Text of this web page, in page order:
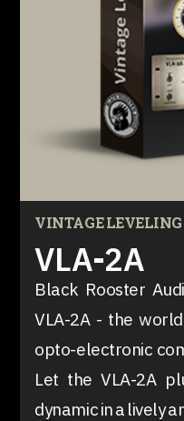
VINTAGE
VLA-2A
Black Rooster
VLA-2A - the
opto-electronic
Let the VLA-2A
dynamic in a lively